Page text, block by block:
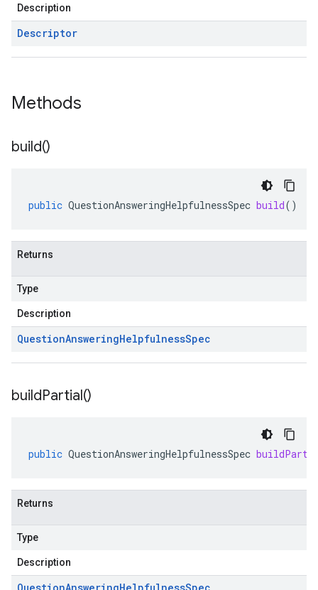
Description
Descriptor
Methods
build()
public QuestionAnsweringHelpfulnessSpec build()
Returns
Type
Description
QuestionAnsweringHelpfulnessSpec
buildPartial()
public QuestionAnsweringHelpfulnessSpec
Returns
Type
Description